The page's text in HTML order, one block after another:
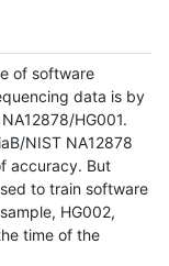
of software
data is by
HG001.
NIST NA12878
accuracy. But
to train software
HG002,
time of the